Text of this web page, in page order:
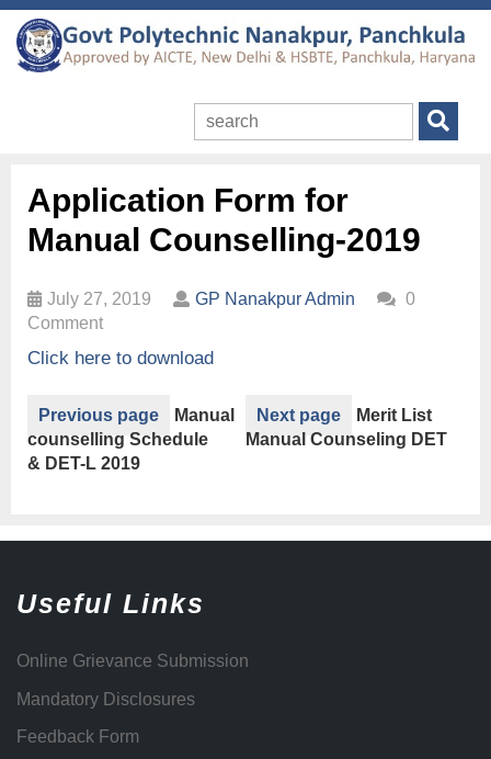
Application Form for
Manual Counselling-2019
July 27, 2019 GP Nanakpur Admin
0
Comment
Click here to download
Previous page
Manual
counselling Schedule
Next page
Merit List
Manual Counseling DET
& DET-L 2019
Useful Links
Online Grievance Submission
Mandatory Disclosures
Feedback Form